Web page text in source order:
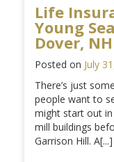
Life
Young
Dover, NH
Posted on July
There’s just
people want to
might start out
mill buildings
Garrison Hill. A[...]